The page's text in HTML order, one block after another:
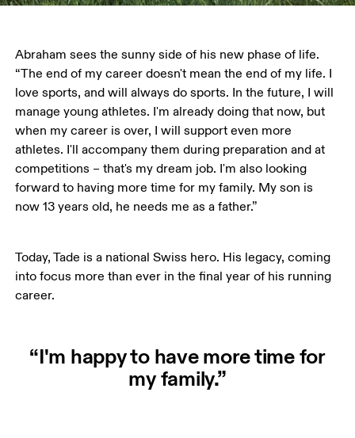
Abraham sees the sunny side of his new phase of life.
“The end of my career doesn't mean the end of my life. I
love sports, and will always do sports. In the future, I will
manage young athletes. I'm already doing that now, but
when my career is over, I will support even more
athletes. I'll accompany them during preparation and at
competitions – that's my dream job. I'm also looking
forward to having more time for my family. My son is
now 13 years old, he needs me as a father.”
Today, Tade is a national Swiss hero. His legacy, coming
into focus more than ever in the final year of his running
career.
“I'm happy to have more time for
my family.”